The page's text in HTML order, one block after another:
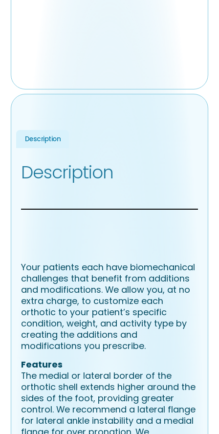
Description
Description
Your patients each have biomechanical
challenges that benefit from additions
and modifications. We allow you, at no
extra charge, to customize each
orthotic to your patient’s specific
condition, weight, and activity type by
creating the additions and
modifications you prescribe.
Features
The medial or lateral border of the
orthotic shell extends higher around the
sides of the foot, providing greater
control. We recommend a lateral flange
for lateral ankle instability and a medial